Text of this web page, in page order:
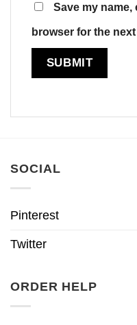
Save my name,
browser for the
SOCIAL
Pinterest
Twitter
ORDER HELP